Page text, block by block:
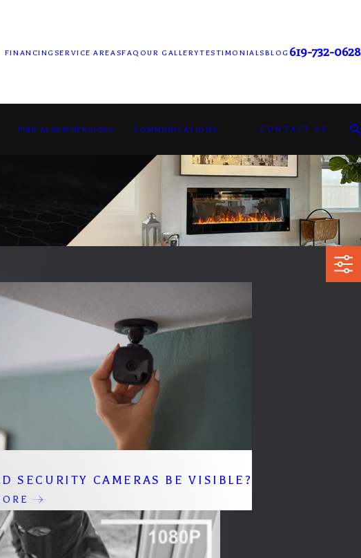
FINANCING SERVICE AREASFAQ OUR GALLERYTESTIMONIALSBLOG 619-732-0628
FIRE ALARM SERVICES COMMUNICATIONS CONTACT US
SECURITY CAMERAS BE VISIBLE?